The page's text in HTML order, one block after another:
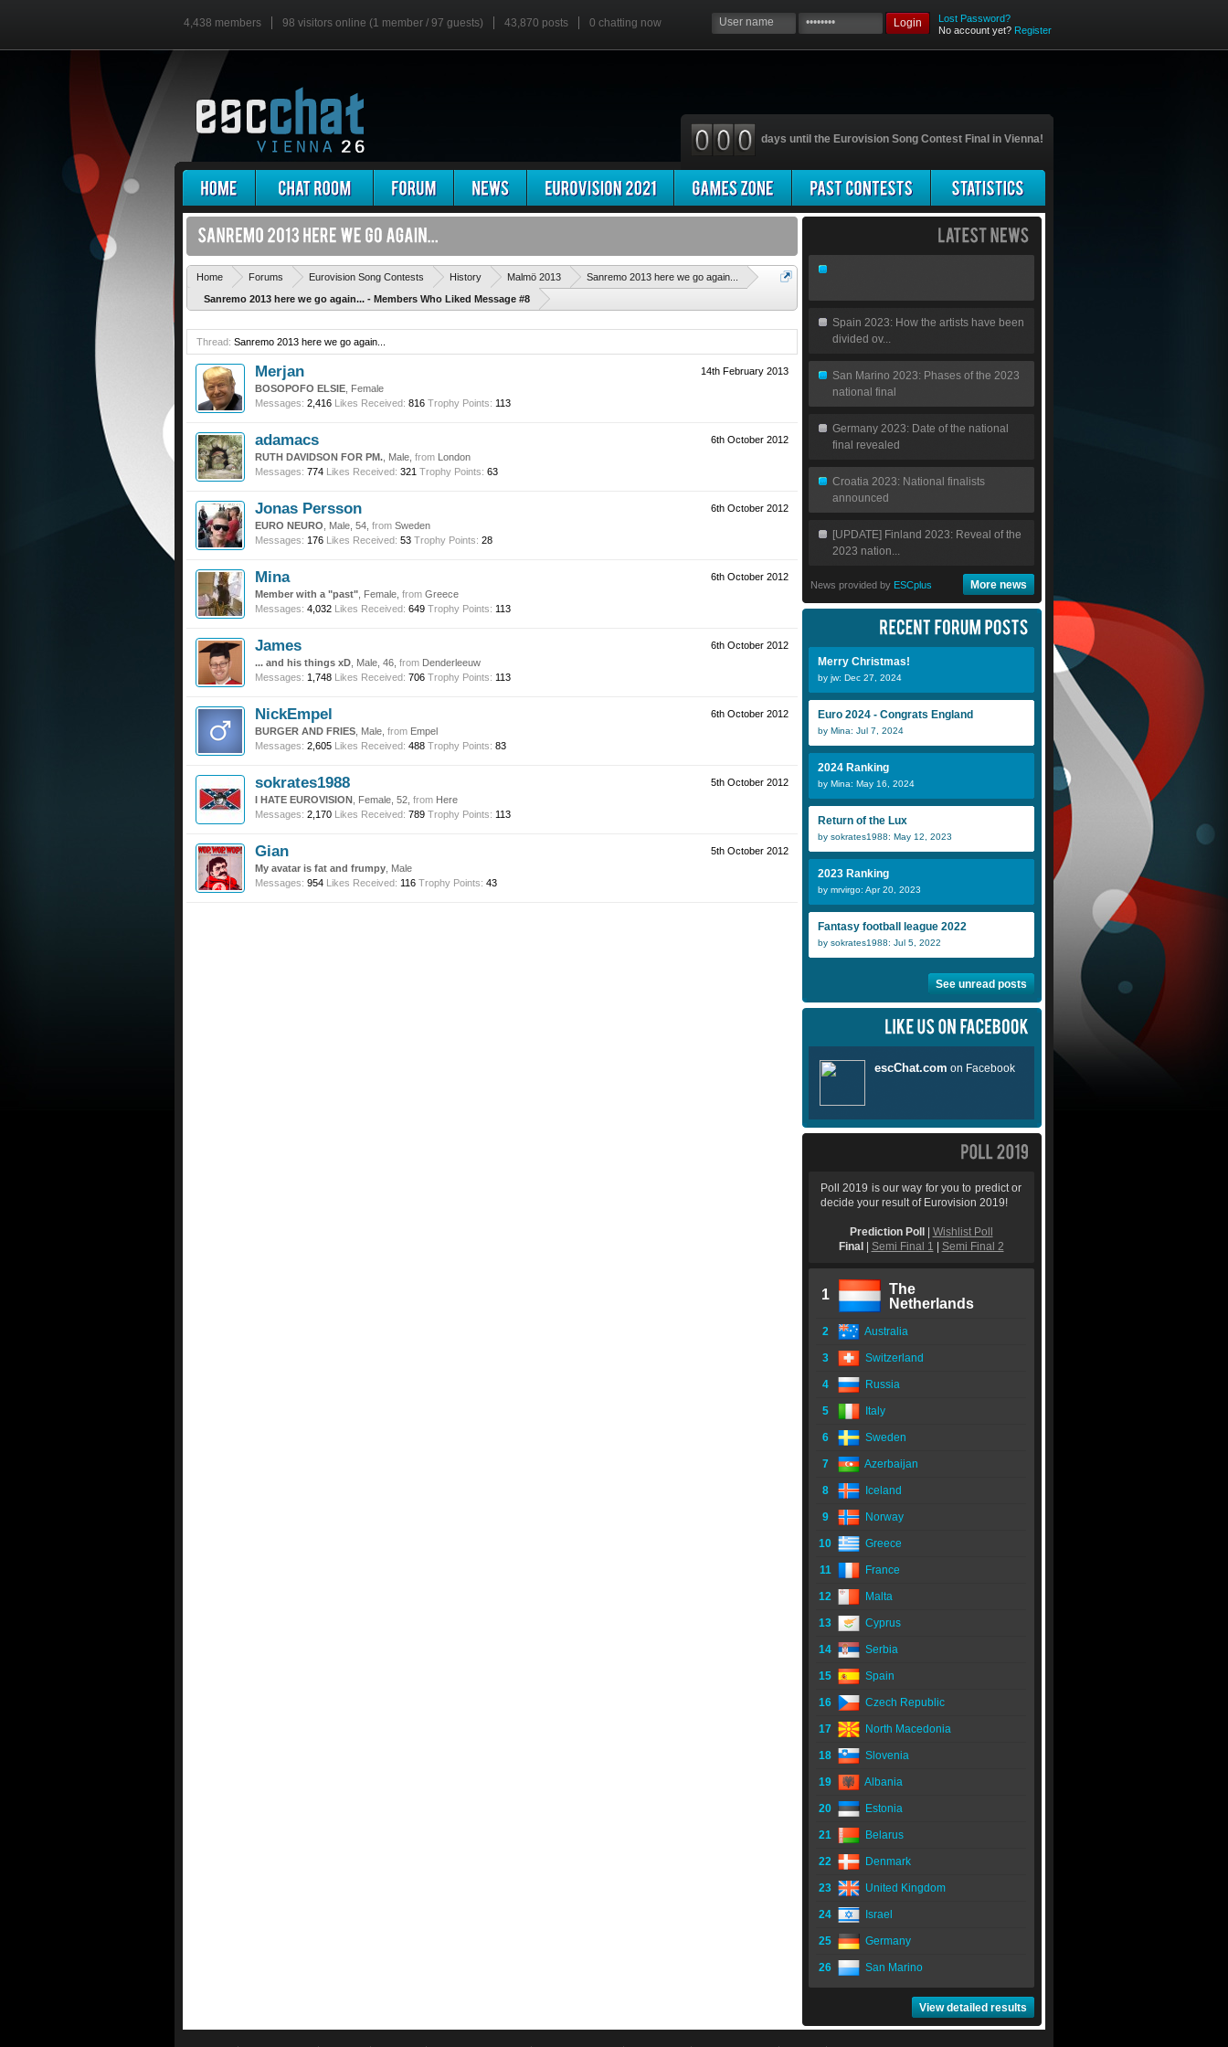
4,438 members 98 visitors online (1 member / 97 guests) 43,870 posts 0 chatting now Login
Lost Password?
No account yet? Register
days until the Eurovision Song Contest Final in Vienna!
Home Forums Eurovision Song Contests History Malmö 2013 Sanremo 2013 here we go again...
Sanremo 2013 here we go again... - Members Who Liked Message #8
Thread: Sanremo 2013 here we go again...
14th February 2013
Merjan
BOSOPOFO ELSIE , Female
Messages: 2,416 Likes Received: 816 Trophy Points: 113
6th October 2012
adamacs
RUTH DAVIDSON FOR PM. , Male, from London
Messages: 774 Likes Received: 321 Trophy Points: 63
6th October 2012
Jonas Persson
EURO NEURO , Male, 54, from Sweden
Messages: 176 Likes Received: 53 Trophy Points: 28
6th October 2012
Mina
Member with a "past" , Female, from Greece
Messages: 4,032 Likes Received: 649 Trophy Points: 113
6th October 2012
James
... and his things xD , Male, 46, from Denderleeuw
Messages: 1,748 Likes Received: 706 Trophy Points: 113
6th October 2012
NickEmpel
BURGER AND FRIES , Male, from Empel
Messages: 2,605 Likes Received: 488 Trophy Points: 83
5th October 2012
sokrates1988
I HATE EUROVISION , Female, 52, from Here
Messages: 2,170 Likes Received: 789 Trophy Points: 113
5th October 2012
Gian
My avatar is fat and frumpy , Male
Messages: 954 Likes Received: 116 Trophy Points: 43
Spain 2023: How the artists have been
divided ov...
San Marino 2023: Phases of the 2023
national final
Germany 2023: Date of the national
final revealed
Croatia 2023: National finalists
announced
[UPDATE] Finland 2023: Reveal of the
2023 nation...
News provided by ESCplus More news
Merry Christmas!
by jw: Dec 27, 2024
Euro 2024 - Congrats England
by Mina: Jul 7, 2024
2024 Ranking
by Mina: May 16, 2024
Return of the Lux
by sokrates1988: May 12, 2023
2023 Ranking
by mrvirgo: Apr 20, 2023
Fantasy football league 2022
by sokrates1988: Jul 5, 2022
See unread posts
Poll 2019 is our way for you to predict or
decide your result of Eurovision 2019!
Prediction Poll
Wishlist Poll
Final
Semi Final 1 Semi Final 2
1
The
Netherlands
2 Australia
3 Switzerland
4 Russia
5 Italy
6 Sweden
7 Azerbaijan
8 Iceland
9 Norway
10 Greece
11 France
12 Malta
13 Cyprus
14 Serbia
15 Spain
16 Czech Republic
17 North Macedonia
18 Slovenia
19 Albania
20 Estonia
21 Belarus
22 Denmark
23 United Kingdom
24 Israel
25 Germany
26 San Marino
View detailed results